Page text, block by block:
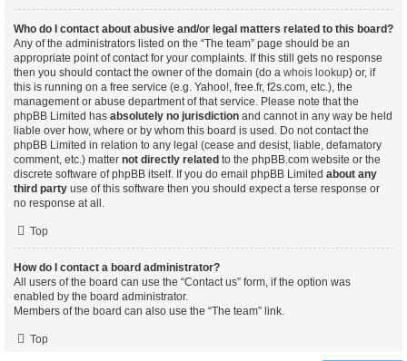
Who do I contact about abusive and/or legal matters related to this board?
Any of the administrators listed on the “The team” page should be an
appropriate point of contact for your complaints. If this still gets no response
then you should contact the owner of the domain (do a whois lookup) or, if
this is running on a free service (e.g. Yahoo!, free.fr, f2s.com, etc.), the
management or abuse department of that service. Please note that the
phpBB Limited has absolutely no jurisdiction and cannot in any way be held
liable over how, where or by whom this board is used. Do not contact the
phpBB Limited in relation to any legal (cease and desist, liable, defamatory
comment, etc.) matter not directly related to the phpBB.com website or the
discrete software of phpBB itself. If you do email phpBB Limited about any
third party use of this software then you should expect a terse response or
no response at all.
Top
How do I contact a board administrator?
All users of the board can use the “Contact us” form, if the option was
enabled by the board administrator.
Members of the board can also use the “The team” link.
Top